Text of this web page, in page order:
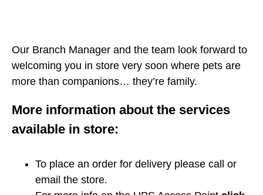
Our Branch Manager and the team look forward to
welcoming you in store very soon where pets are
more than companions… they’re family.
More information about the services
available in store:
To place an order for delivery please call or
email the store.